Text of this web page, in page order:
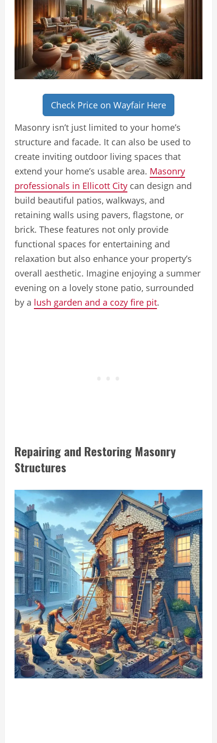
Check Price on Wayfair Here
Masonry isn’t just limited to your home’s
structure and facade. It can also be used to
create inviting outdoor living spaces that
extend your home’s usable area. Masonry
professionals in Ellicott City can design and
build beautiful patios, walkways, and
retaining walls using pavers, flagstone, or
brick. These features not only provide
functional spaces for entertaining and
relaxation but also enhance your property’s
overall aesthetic. Imagine enjoying a summer
evening on a lovely stone patio, surrounded
by a lush garden and a cozy fire pit.
Repairing and Restoring Masonry
Structures